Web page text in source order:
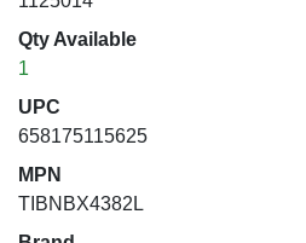
Qty Available
1
UPC
658175115625
MPN
TIBNBX4382L